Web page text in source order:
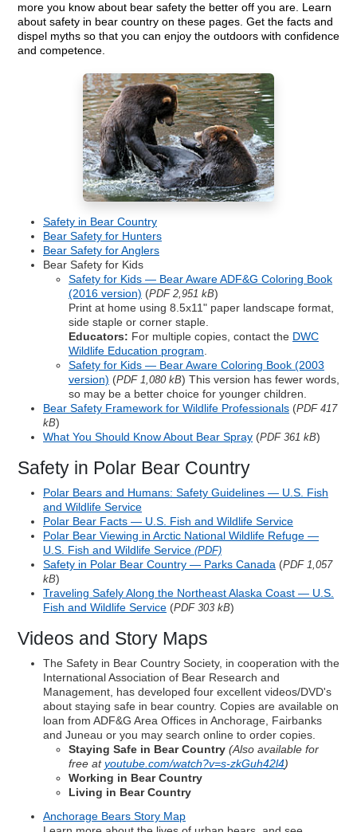
more you know about bear safety the better off you are. Learn
about safety in bear country on these pages. Get the facts and
dispel myths so that you can enjoy the outdoors with confidence
and competence.
Safety in Bear Country
Bear Safety for Hunters
Bear Safety for Anglers
Bear Safety for Kids
Safety for Kids — Bear Aware ADF&G Coloring Book
(2016 version) (PDF 2,951 kB)
Print at home using 8.5x11" paper landscape format,
side staple or corner staple.
Educators: For multiple copies, contact the DWC
Wildlife Education program.
Safety for Kids — Bear Aware Coloring Book (2003
version) (PDF 1,080 kB) This version has fewer words,
so may be a better choice for younger children.
Bear Safety Framework for Wildlife Professionals (PDF 417
kB)
What You Should Know About Bear Spray (PDF 361 kB)
Safety in Polar Bear Country
Polar Bears and Humans: Safety Guidelines — U.S. Fish
and Wildlife Service
Polar Bear Facts — U.S. Fish and Wildlife Service
Polar Bear Viewing in Arctic National Wildlife Refuge —
U.S. Fish and Wildlife Service (PDF)
Safety in Polar Bear Country — Parks Canada (PDF 1,057
kB)
Traveling Safely Along the Northeast Alaska Coast — U.S.
Fish and Wildlife Service (PDF 303 kB)
Videos and Story Maps
The Safety in Bear Country Society, in cooperation with the
International Association of Bear Research and
Management, has developed four excellent videos/DVD's
about staying safe in bear country. Copies are available on
loan from ADF&G Area Offices in Anchorage, Fairbanks
and Juneau or you may search online to order copies.
Staying Safe in Bear Country (Also available for
free atyoutube.com/watch?v=s-zkGuh42l4)
Working in Bear Country
Living in Bear Country
Anchorage Bears Story Map